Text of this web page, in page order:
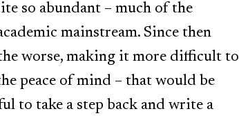
so abundant – much of the
mainstream. Since then
worse, making it more difficult to
peace of mind – that would be
to take a step back and write a